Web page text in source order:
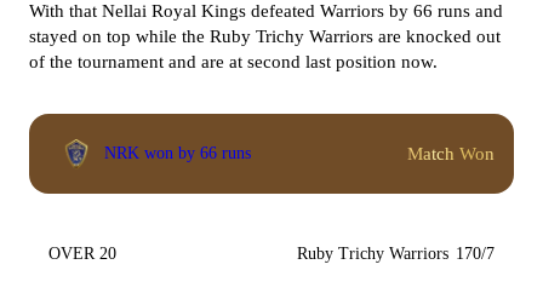
With that Nellai Royal Kings defeated Warriors by 66 runs and
stayed on top while the Ruby Trichy Warriors are knocked out
of the tournament and are at second last position now.
NRK won by 66 runs Match Won
OVER 20 Ruby Trichy Warriors 170/7